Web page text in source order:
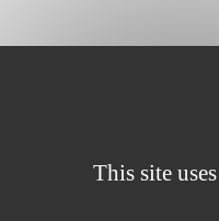
This site